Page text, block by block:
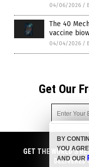
04/06/2026 /
The 40
vaccine
04/04/2026 /
Get Our
Get independent
cannabis medicine,
GET THE WORLD'S
BY
YOU
AND OUR